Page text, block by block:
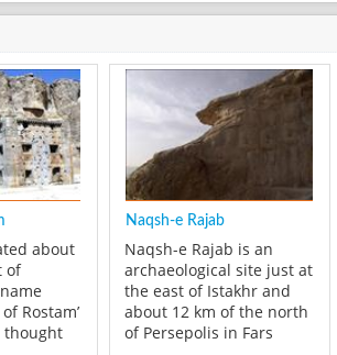
about
of
Rostam’
thought
Naqsh-e Rajab
Naqsh-e Rajab is an
archaeological site just at
the east of Istakhr and
about 12 km of the north
of Persepolis in Fars